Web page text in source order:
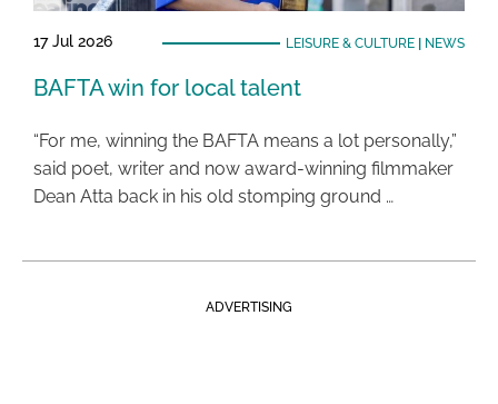
17 Jul 2026 LEISURE & CULTURE| NEWS
BAFTA win for local talent
“For me, winning the BAFTA means a lot personally,”
said poet, writer and now award-winning filmmaker
Dean Atta back in his old stomping ground …
ADVERTISING